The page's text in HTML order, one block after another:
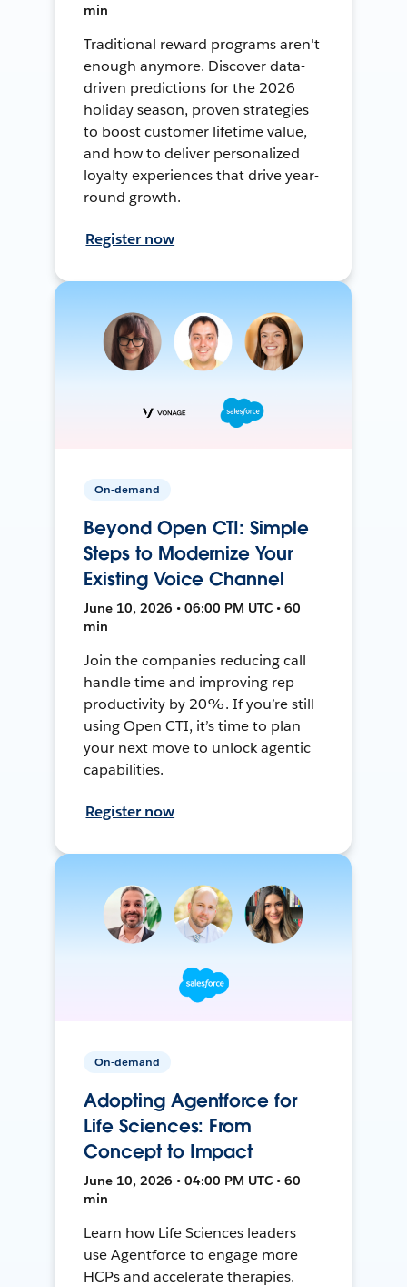
min
Traditional reward programs aren't
enough anymore. Discover data-
driven predictions for the 2026
holiday season, proven strategies
to boost customer lifetime value,
and how to deliver personalized
loyalty experiences that drive year-
round growth.
Register now
On-demand
Beyond Open CTI: Simple
Steps to Modernize Your
Existing Voice Channel
June 10, 2026 • 06:00 PM UTC • 60
min
Join the companies reducing call
handle time and improving rep
productivity by 20%. If you’re still
using Open CTI, it’s time to plan
your next move to unlock agentic
capabilities.
Register now
On-demand
Adopting Agentforce for
Life Sciences: From
Concept to Impact
June 10, 2026 • 04:00 PM UTC • 60
min
Learn how Life Sciences leaders
use Agentforce to engage more
HCPs and accelerate therapies.